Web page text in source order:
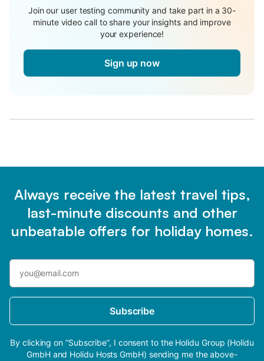
Join our user testing community and take part in a 30-
minute video call to share your insights and improve
your experience!
Sign up now
Always receive the latest travel tips,
last-minute discounts and other
unbeatable offers for holiday homes.
Subscribe
By clicking on “Subscribe”, I consent to the Holidu Group (Holidu
GmbH and Holidu Hosts GmbH) sending me the above-